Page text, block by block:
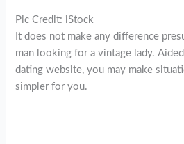
Pic Credit: iStock
It does not make any difference
man looking for a vintage lady.
dating website, you may make
simpler for you.